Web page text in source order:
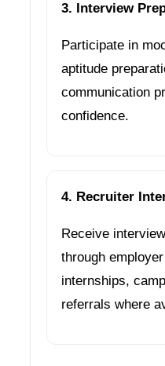
3. Interview
Participate in
aptitude
communication
confidence.
4. Recruiter
Receive
through
internships,
referrals where